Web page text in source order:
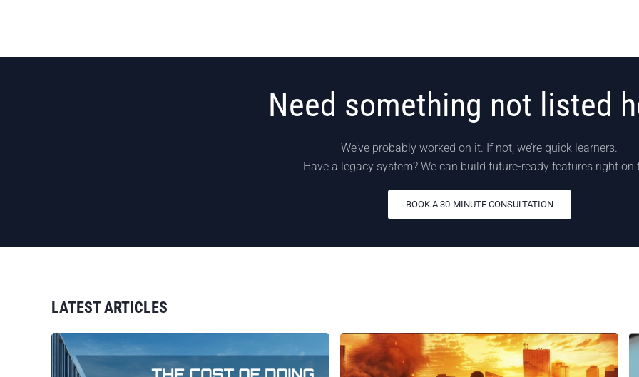
Need something not listed
We’ve probably worked on it. If not, we’re quick learners.
Have a legacy system? We can build future-ready features right on
BOOK A 30-MINUTE CONSULTATION
LATEST ARTICLES